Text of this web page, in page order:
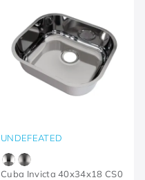
UNDEFEATED
Cuba Invicta 40x34x18 CS0